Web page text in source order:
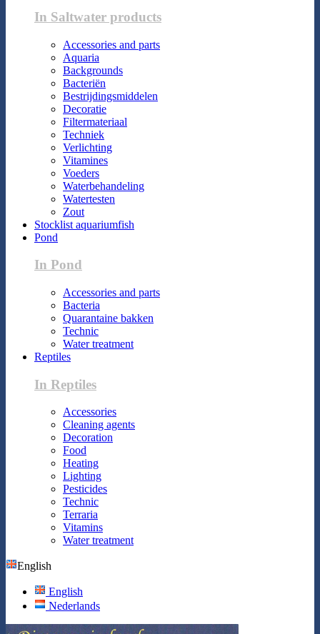
In Saltwater products
Accessories and parts
Aquaria
Backgrounds
Bacteriën
Bestrijdingsmiddelen
Decoratie
Filtermateriaal
Techniek
Verlichting
Vitamines
Voeders
Waterbehandeling
Watertesten
Zout
Stocklist aquariumfish
Pond
In Pond
Accessories and parts
Bacteria
Quarantaine bakken
Technic
Water treatment
Reptiles
In Reptiles
Accessories
Cleaning agents
Decoration
Food
Heating
Lighting
Pesticides
Technic
Terraria
Vitamins
Water treatment
English
English
Nederlands